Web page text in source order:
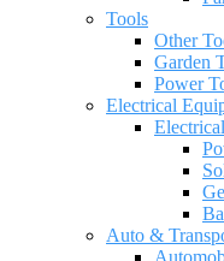
Tools
Other
Garden
Power
Electrical
Auto &